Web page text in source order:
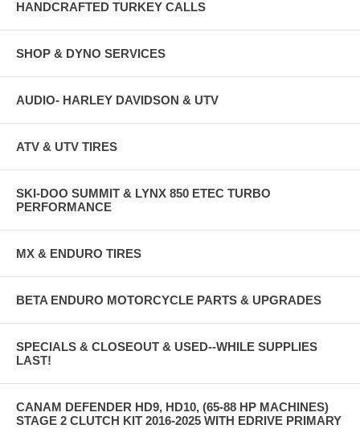
HANDCRAFTED TURKEY CALLS
SHOP & DYNO SERVICES
AUDIO- HARLEY DAVIDSON & UTV
ATV & UTV TIRES
SKI-DOO SUMMIT & LYNX 850 ETEC TURBO
PERFORMANCE
MX & ENDURO TIRES
BETA ENDURO MOTORCYCLE PARTS & UPGRADES
SPECIALS & CLOSEOUT & USED--WHILE SUPPLIES
LAST!
CANAM DEFENDER HD9, HD10, (65-88 HP MACHINES)
STAGE 2 CLUTCH KIT 2016-2025 WITH EDRIVE PRIMARY